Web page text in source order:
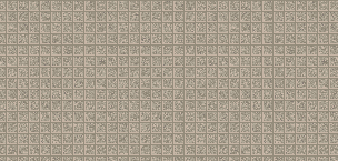
90
[ Gigs ] Ambleside Thursday 13th
91
[ News ] Re: Pete & Clive on Radio
92
[ News ] Re: Pete & Clive on Radio
93
[ News ] Re: Pete & Clive on Radio
94
[ News ] Pete & Clive on Radio 4
95
[ News ] Re: The Pheasantry(by
96
[ Music ] Re: Midnight Voices - The
97
[ News ] Midnight Voices - The
98
[ Music ] Midnight Voices - The
99
[ Gigs ] Re: The last time? I hope
100
[ Gigs ] Re: The last time? I hope